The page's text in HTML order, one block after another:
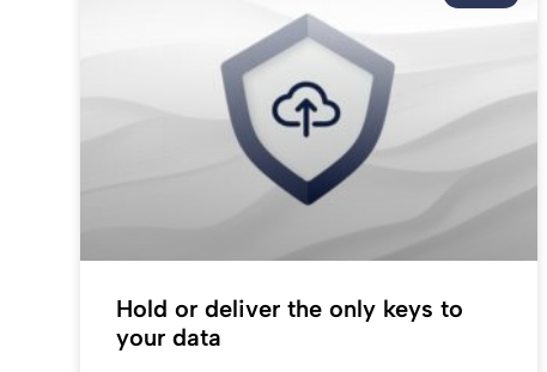
Hold or deliver the only keys to
your data